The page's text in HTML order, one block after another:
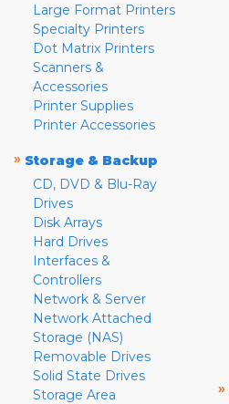
Large Format Printers
Specialty Printers
Dot Matrix Printers
Scanners &
Accessories
Printer Supplies
Printer Accessories
» Storage & Backup
CD, DVD & Blu-Ray
Drives
Disk Arrays
Hard Drives
Interfaces &
Controllers
Network & Server
Network Attached
Storage (NAS)
Removable Drives
Solid State Drives
Storage Area
»